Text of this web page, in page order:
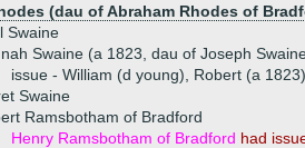
(dau of Abraham Rhodes of
Swaine
Swaine (a 1823, dau of Joseph
issue - William (d young), Robert (a 1823)
Swaine
Ramsbotham of Bradford
Henry Ramsbotham of Bradford had